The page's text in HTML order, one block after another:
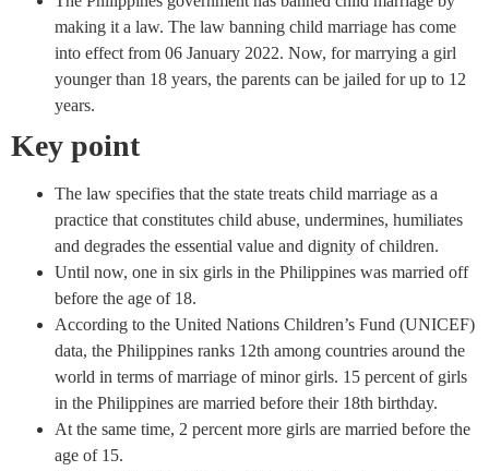
making it a law. The law banning child marriage has come
into effect from 06 January 2022. Now, for marrying a girl
younger than 18 years, the parents can be jailed for up to 12
years.
Key point
The law specifies that the state treats child marriage as a
practice that constitutes child abuse, undermines, humiliates
and degrades the essential value and dignity of children.
Until now, one in six girls in the Philippines was married off
before the age of 18.
According to the United Nations Children’s Fund (UNICEF)
data, the Philippines ranks 12th among countries around the
world in terms of marriage of minor girls. 15 percent of girls
in the Philippines are married before their 18th birthday.
At the same time, 2 percent more girls are married before the
age of 15.